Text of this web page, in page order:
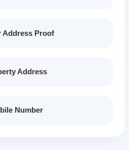
Address Proof
Address
Number